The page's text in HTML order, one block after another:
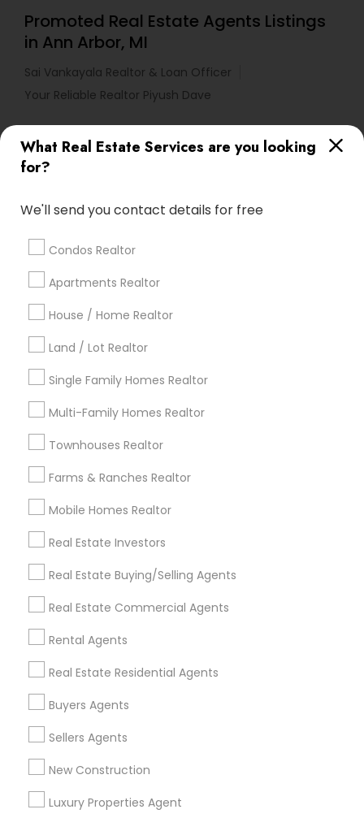
What Real Estate Services are you looking
for?
We'll send you contact details for free
Condos Realtor
Apartments Realtor
House / Home Realtor
Land / Lot Realtor
Single Family Homes Realtor
Multi-Family Homes Realtor
Townhouses Realtor
Farms & Ranches Realtor
Mobile Homes Realtor
Real Estate Investors
Real Estate Buying/Selling Agents
Real Estate Commercial Agents
Rental Agents
Real Estate Residential Agents
Buyers Agents
Sellers Agents
New Construction
Luxury Properties Agent
Promoted Real Estate Agents Listings
in Ann Arbor, MI
Sai Vankayala Realtor & Loan Officer
Your Reliable Realtor Piyush Dave
Find Local Real Estate Agents in
Popular Metros
Atlanta Metro Area
Austin Metro Area
calgary metro area
Cincinnati Metro Area
Detroit Metro Area
Indianapolis Metro Area Inland Empire Area
Kansas City Metro Area
Useful Links
Badge
Find and Post Ads
Get IT Training
Find Events & Tickets
Corporate
+1-512-788-5300
us.sulekha@sulekha.com
Stay Connected